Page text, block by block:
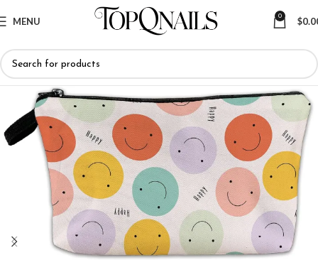
MENU 0 $